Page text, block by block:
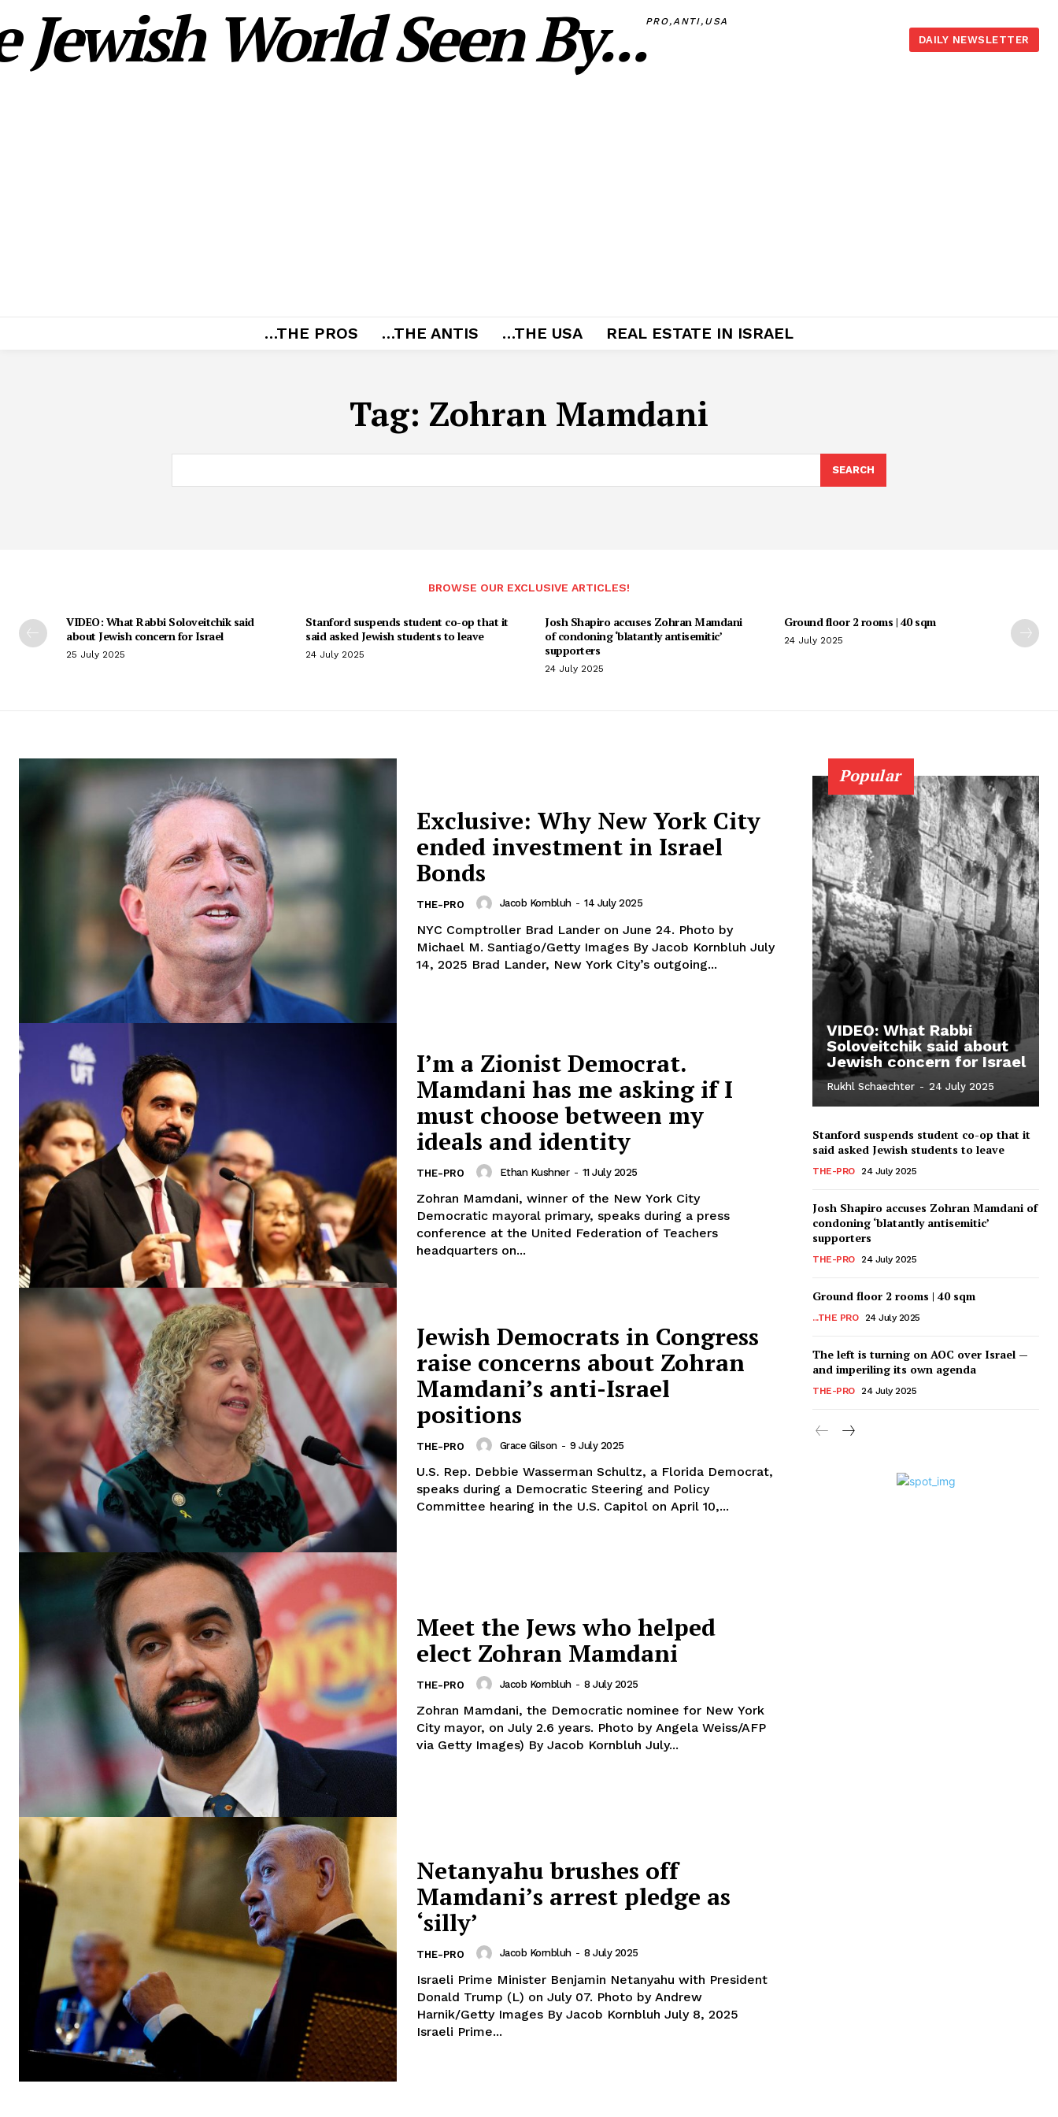
Jewish World Seen By...PRO,ANTI,USA
DAILY NEWSLETTER
…THE PROS …THE ANTIS …THE USA REAL ESTATE IN ISRAEL
Tag: Zohran Mamdani
SEARCH
BROWSE OUR EXCLUSIVE ARTICLES!
VIDEO: What Rabbi Soloveitchik said
about Jewish concern for Israel
25 July 2025
Stanford suspends student co-op that it
said asked Jewish students to leave
24 July 2025
Josh Shapiro accuses Zohran Mamdani
of condoning ‘blatantly antisemitic’
supporters
24 July 2025
Ground floor 2 rooms | 40 sqm
24 July 2025
Exclusive: Why New York City
ended investment in Israel
Bonds
THE-PRO Jacob Kornbluh - 14 July 2025
NYC Comptroller Brad Lander on June 24. Photo by
Michael M. Santiago/Getty Images By Jacob Kornbluh July
14, 2025 Brad Lander, New York City’s outgoing...
I’m a Zionist Democrat.
Mamdani has me asking if I
must choose between my
ideals and identity
THE-PRO Ethan Kushner - 11 July 2025
Zohran Mamdani, winner of the New York City
Democratic mayoral primary, speaks during a press
conference at the United Federation of Teachers
headquarters on...
Jewish Democrats in Congress
raise concerns about Zohran
Mamdani’s anti-Israel
positions
THE-PRO Grace Gilson - 9 July 2025
U.S. Rep. Debbie Wasserman Schultz, a Florida Democrat,
speaks during a Democratic Steering and Policy
Committee hearing in the U.S. Capitol on April 10,...
Meet the Jews who helped
elect Zohran Mamdani
THE-PRO Jacob Kornbluh - 8 July 2025
Zohran Mamdani, the Democratic nominee for New York
City mayor, on July 2.6 years. Photo by Angela Weiss/AFP
via Getty Images) By Jacob Kornbluh July...
Netanyahu brushes off
Mamdani’s arrest pledge as
‘silly’
THE-PRO Jacob Kornbluh - 8 July 2025
Israeli Prime Minister Benjamin Netanyahu with President
Donald Trump (L) on July 07. Photo by Andrew
Harnik/Getty Images By Jacob Kornbluh July 8, 2025
Israeli Prime...
Popular
VIDEO: What Rabbi
Soloveitchik said about
Jewish concern for Israel
Rukhl Schaechter - 24 July 2025
Stanford suspends student co-op that it
said asked Jewish students to leave
THE-PRO 24 July 2025
Josh Shapiro accuses Zohran Mamdani of
condoning ‘blatantly antisemitic’
supporters
THE-PRO 24 July 2025
Ground floor 2 rooms | 40 sqm
...THE PRO 24 July 2025
The left is turning on AOC over Israel —
and imperiling its own agenda
THE-PRO 24 July 2025